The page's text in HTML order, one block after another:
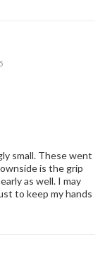
small. These went
is the grip
as well. I may
to keep my hands